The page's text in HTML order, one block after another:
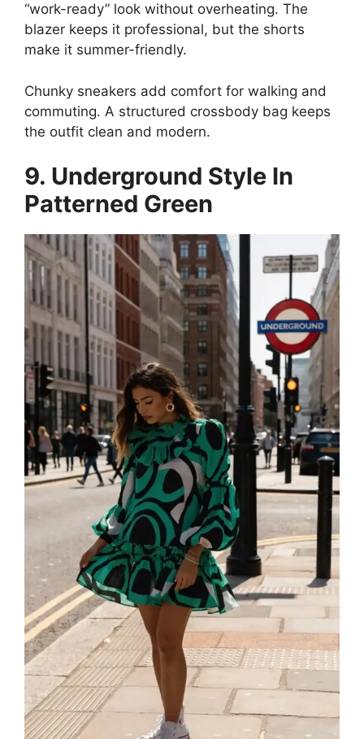
“work-ready” look without overheating. The
blazer keeps it professional, but the shorts
make it summer-friendly.
Chunky sneakers add comfort for walking and
commuting. A structured crossbody bag keeps
the outfit clean and modern.
9. Underground Style In
Patterned Green